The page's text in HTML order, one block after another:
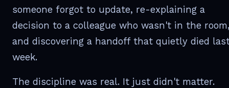
someone forgot to update, re-explaining a
decision to a colleague who wasn't in the
and discovering a handoff that quietly died
week.
The discipline was real. It just didn't matter.